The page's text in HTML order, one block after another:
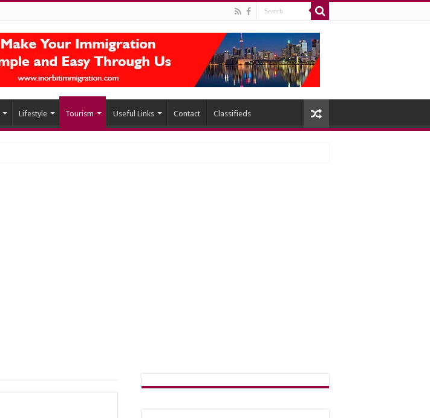
Lifestyle Tourism Useful Links Contact Classifieds